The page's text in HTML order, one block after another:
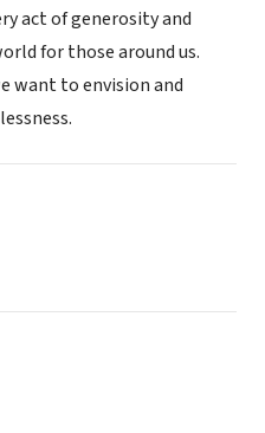
act of generosity and
for those around us.
want to envision and